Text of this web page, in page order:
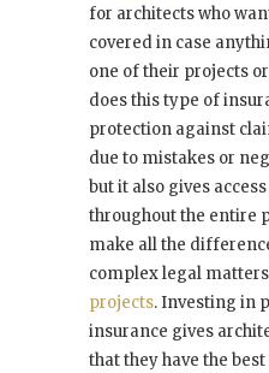
for architects who
covered in case
one of their projects
does this type of
protection against
due to mistakes or
but it also gives
throughout the entire
make all the
complex legal
projects. Investing in
insurance gives
that they have the